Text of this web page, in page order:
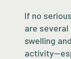
If no
are several
swelling